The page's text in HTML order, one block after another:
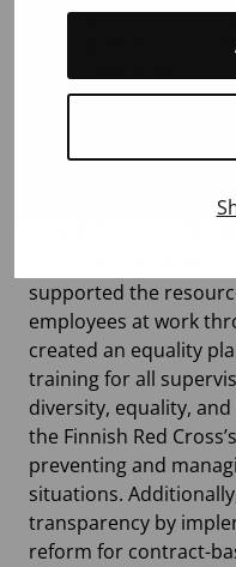
continued to support
offering company
incentive money.
The well-being of our
occupational health
supported the
employees at work
created an equality
training for all
diversity, equality,
the Finnish Red
preventing and
situations.
transparency by
reform for contract-